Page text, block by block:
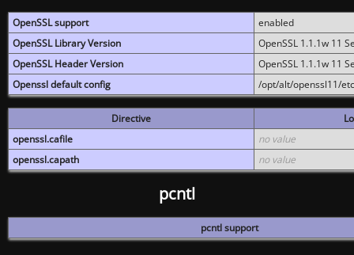
OpenSSL support
enabled
OpenSSL Library Version
OpenSSL 1.1.1w 11
OpenSSL Header Version
OpenSSL 1.1.1w 11
Openssl default config
/opt/alt/openssl11/
Directive
openssl.cafile
no value
openssl.capath
no value
pcntl
pcntl support